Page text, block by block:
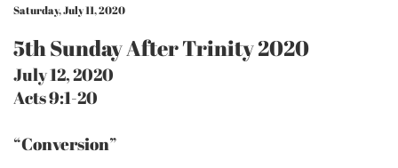
Saturday, July 11, 2020
5th Sunday After Trinity 2020
July 12, 2020
Acts 9:1-20
“Conversion”